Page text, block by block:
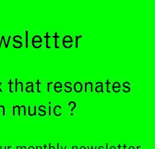
that resonates
music ?